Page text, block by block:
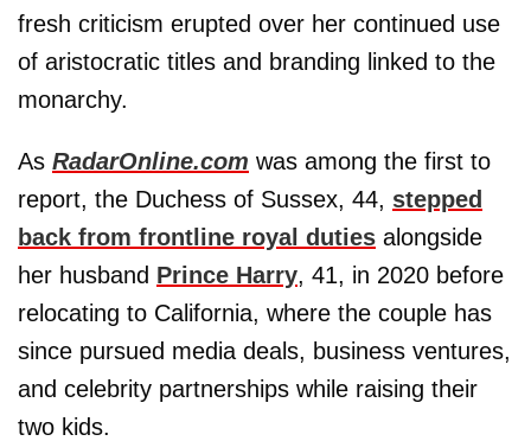
fresh criticism erupted over her continued use
of aristocratic titles and branding linked to the
monarchy.
As RadarOnline.com was among the first to
report, the Duchess of Sussex, 44, stepped
back from frontline royal duties alongside
her husband Prince Harry, 41, in 2020 before
relocating to California, where the couple has
since pursued media deals, business ventures,
and celebrity partnerships while raising their
two kids.